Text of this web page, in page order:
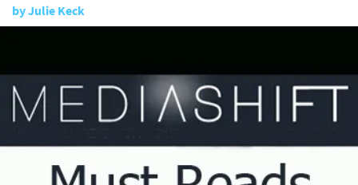
byJulie Keck